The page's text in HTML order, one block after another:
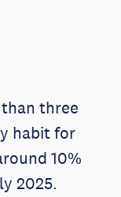
three
habit for
10%
2025.